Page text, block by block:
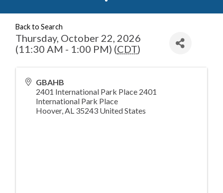
Back to Search
Thursday, October 22, 2026
(11:30 AM - 1:00 PM) (CDT)
GBAHB
2401 International Park Place 2401
International Park Place
Hoover,AL 35243 United States